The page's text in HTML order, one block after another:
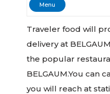
Menu
Traveler food will
delivery at
the popular
BELGAUM.You can
you will reach at